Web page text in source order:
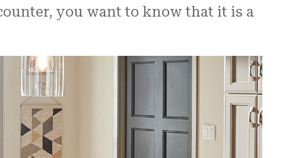
you want to know that it is a